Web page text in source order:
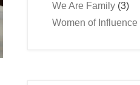
We Are Family (3)
Women of Influence